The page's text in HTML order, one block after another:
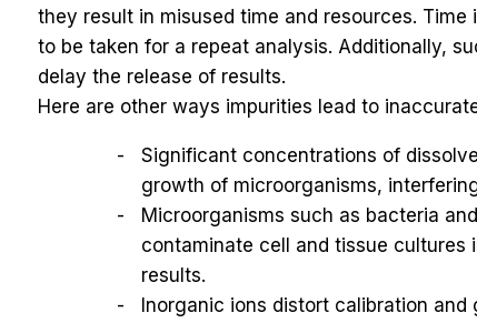
they result in misused time and resources.
to be taken for a repeat analysis. Additionally,
delay the release of results.
Here are other ways impurities lead to
Significant concentrations of
growth of microorganisms,
Microorganisms such as bacteria
contaminate cell and tissue
results.
Inorganic ions distort calibration